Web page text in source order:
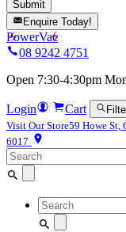
Enquire Today!
PowerVac
08 9242 4751
Open 7:30-4:30pm
Login Cart
Visit Our Store59 Howe St,
6017
Search
for:
Search
for: